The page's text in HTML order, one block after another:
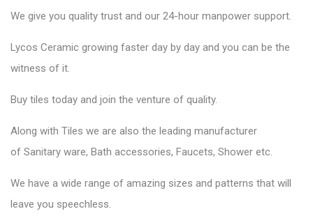
We give you quality trust and our 24-hour manpower support.
Lycos Ceramic growing faster day by day and you can be the
witness of it.
Buy tiles today and join the venture of quality.
Along with Tiles we are also the leading manufacturer
of Sanitary ware, Bath accessories, Faucets, Shower etc.
We have a wide range of amazing sizes and patterns that will
leave you speechless.